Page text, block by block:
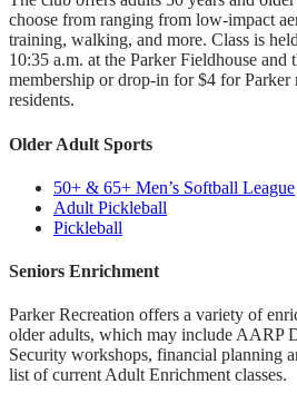
choose from ranging from low-impact
training, walking, and more. Class is
10:35 a.m. at the Parker Fieldhouse and
membership or drop-in for $4 for Parker
residents.
Older Adult Sports
50+ & 65+ Men’s Softball League
Adult Pickleball
Pickleball
Seniors Enrichment
Parker Recreation offers a variety of
older adults, which may include AARP
Security workshops, financial planning
list of current Adult Enrichment classes.